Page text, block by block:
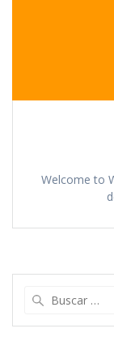
Welcome to